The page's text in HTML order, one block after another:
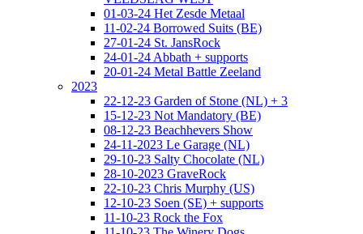
01-03-24 Het Zesde Metaal
11-02-24 Borrowed Suits (BE)
27-01-24 St. JansRock
24-01-24 Abbath + supports
20-01-24 Metal Battle Zeeland
2023
22-12-23 Garden of Stone (NL) + 3
15-12-23 Not Mandatory (BE)
08-12-23 Beachhevers Show
24-11-2023 Le Garage (NL)
29-10-23 Salty Chocolate (NL)
28-10-2023 GraveRock
22-10-23 Chris Murphy (US)
12-10-23 Soen (SE) + supports
11-10-23 Rock the Fox